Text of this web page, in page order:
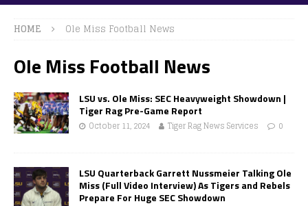
HOME Ole Miss Football News
Ole Miss Football News
LSU vs. Ole Miss: SEC Heavyweight Showdown |
Tiger Rag Pre-Game Report
October 11, 2024 Tiger Rag News Services 0
LSU Quarterback Garrett Nussmeier Talking Ole
Miss (Full Video Interview) As Tigers and Rebels
Prepare For Huge SEC Showdown